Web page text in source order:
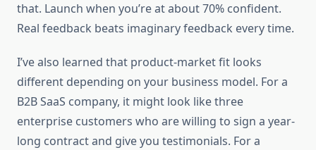
that. Launch when you’re at about 70% confident.
Real feedback beats imaginary feedback every time.
I’ve also learned that product-market fit looks
different depending on your business model. For a
B2B SaaS company, it might look like three
enterprise customers who are willing to sign a year-
long contract and give you testimonials. For a